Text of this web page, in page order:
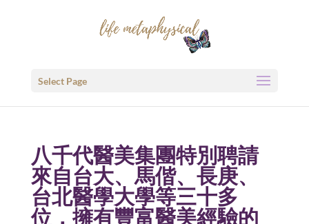
Select Page
八千代醫美集團特別聘請
來自台大、馬偕、長庚、
台北醫學大學等三十多
位，擁有豐富醫美經驗的